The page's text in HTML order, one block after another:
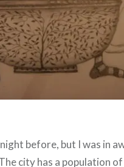
before, but I was in
city has a population